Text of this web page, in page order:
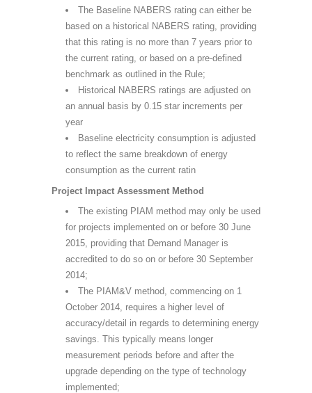
The Baseline NABERS rating can either be
based on a historical NABERS rating, providing
that this rating is no more than 7 years prior to
the current rating, or based on a pre-defined
benchmark as outlined in the Rule;
Historical NABERS ratings are adjusted on
an annual basis by 0.15 star increments per
year
Baseline electricity consumption is adjusted
to reflect the same breakdown of energy
consumption as the current ratin
Project Impact Assessment Method
The existing PIAM method may only be used
for projects implemented on or before 30 June
2015, providing that Demand Manager is
accredited to do so on or before 30 September
2014;
The PIAM&V method, commencing on 1
October 2014, requires a higher level of
accuracy/detail in regards to determining energy
savings. This typically means longer
measurement periods before and after the
upgrade depending on the type of technology
implemented;